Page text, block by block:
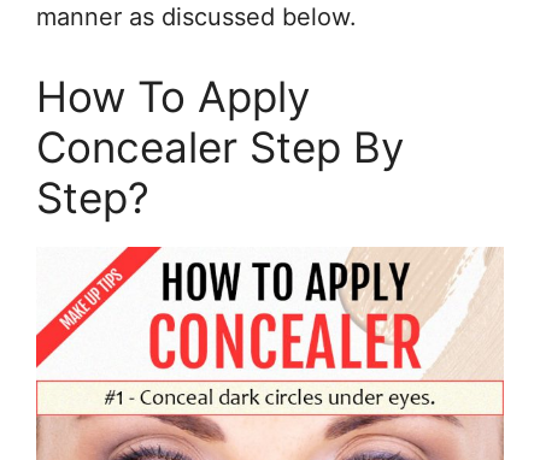
manner as discussed below.
How To Apply
Concealer Step By
Step?